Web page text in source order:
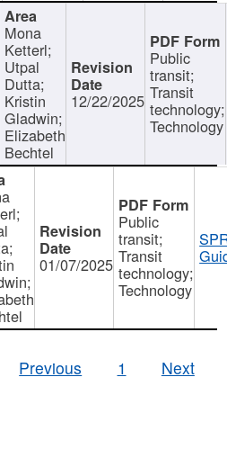
Mona
Ketterl;
Utpal
Dutta;
Kristin
Gladwin;
Elizabeth
Bechtel
12/22/2025
Public
transit;
Transit
technology;
Technology
01/07/2025
Public
transit;
Transit
technology;
Technology
Previous
1 Next